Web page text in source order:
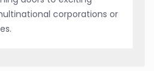
corporations or